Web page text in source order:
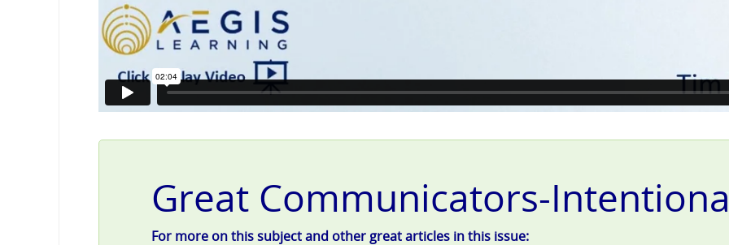
Great Communicators-
For more on this subject and other great articles in this issue: